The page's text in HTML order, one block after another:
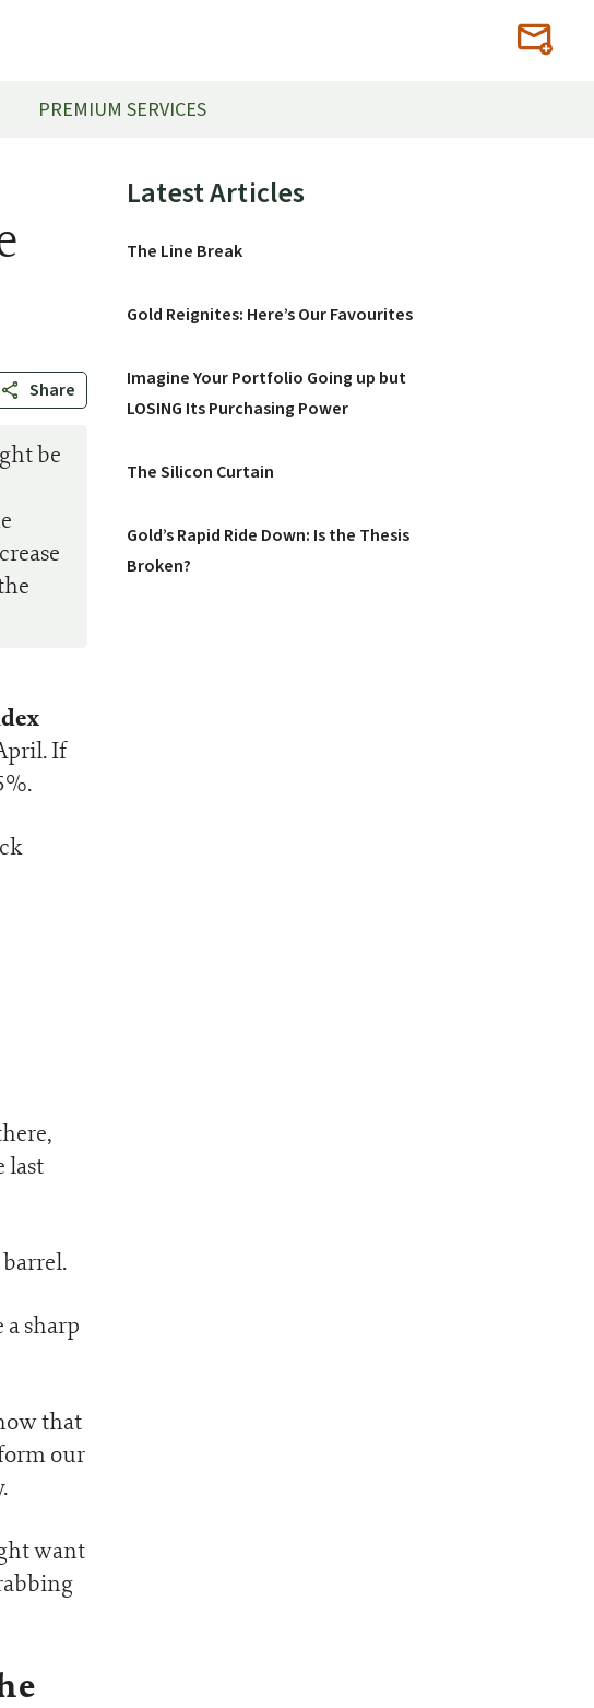
PREMIUM SERVICES
Share
be
If
last
sharp
that
our
want
Primary
Latest Articles
The Line Break
Gold Reignites: Here’s Our Favourites
Imagine Your Portfolio Going up but
LOSING Its Purchasing Power
The Silicon Curtain
Gold’s Rapid Ride Down: Is the Thesis
Broken?